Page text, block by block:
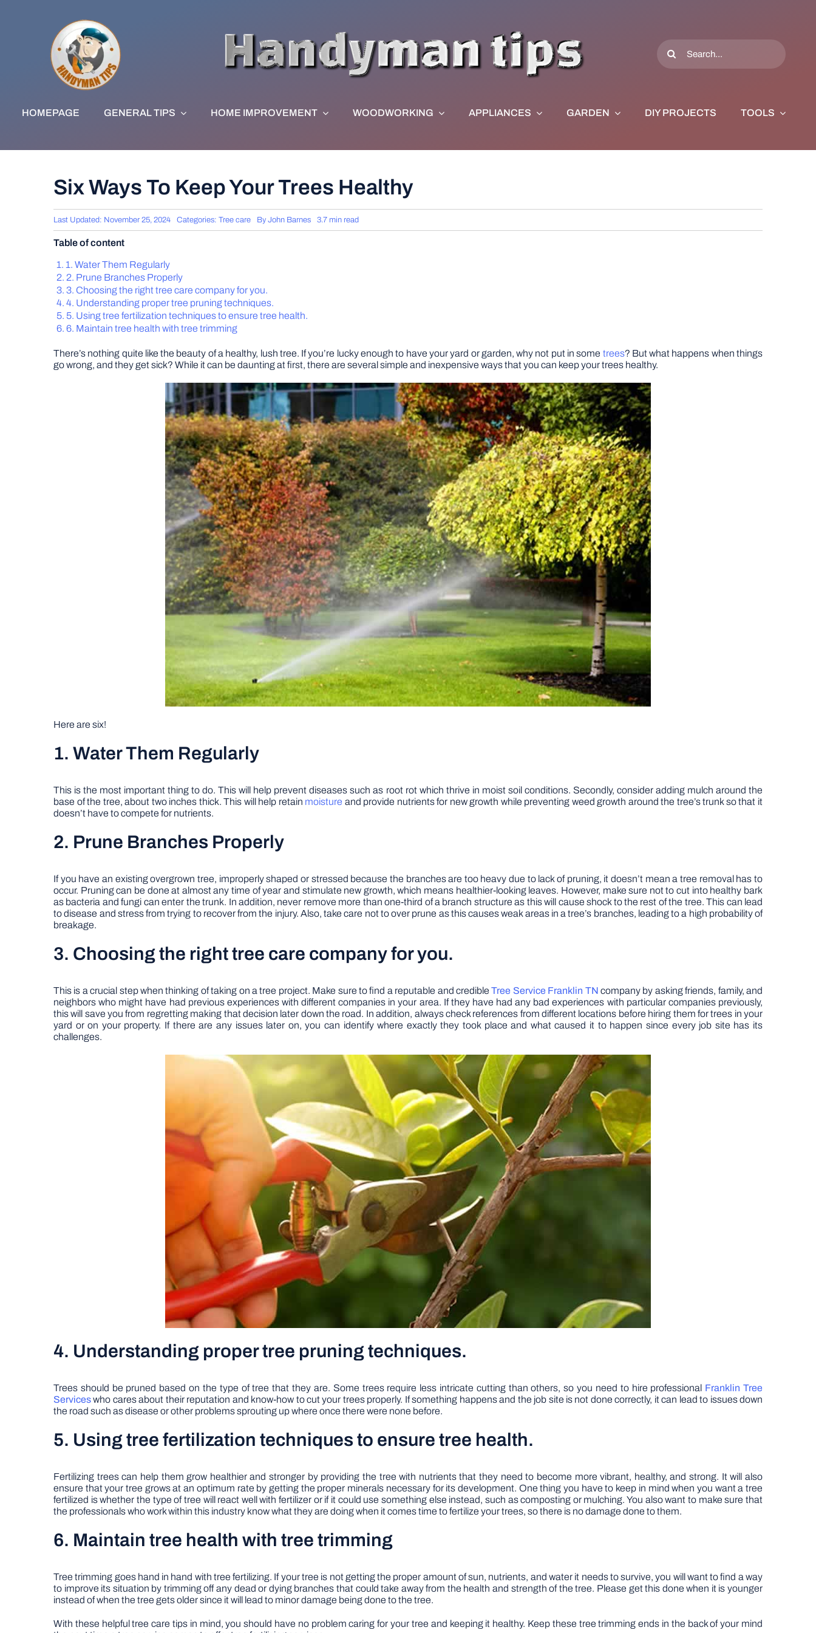
Search
for:
HOMEPAGE GENERAL TIPS HOME IMPROVEMENT WOODWORKING APPLIANCES GARDEN DIY PROJECTS TOOLS
Six Ways To Keep Your Trees Healthy
Last Updated: November 25, 2024 Categories: Tree care By John Barnes 3.7 min read
Table of content
1. Water Them Regularly
2. Prune Branches Properly
3. Choosing the right tree care company for you.
4. Understanding proper tree pruning techniques.
5. Using tree fertilization techniques to ensure tree health.
6. Maintain tree health with tree trimming
There’s nothing quite like the beauty of a healthy, lush tree. If you’re lucky enough to have your yard or garden, why not put in some trees? But what happens when things
go wrong, and they get sick? While it can be daunting at first, there are several simple and inexpensive ways that you can keep your trees healthy.
Here are six!
1. Water Them Regularly
This is the most important thing to do. This will help prevent diseases such as root rot which thrive in moist soil conditions. Secondly, consider adding mulch around the
base of the tree, about two inches thick. This will help retain moisture and provide nutrients for new growth while preventing weed growth around the tree’s trunk so that it
doesn’t have to compete for nutrients.
2. Prune Branches Properly
If you have an existing overgrown tree, improperly shaped or stressed because the branches are too heavy due to lack of pruning, it doesn’t mean a tree removal has to
occur. Pruning can be done at almost any time of year and stimulate new growth, which means healthier-looking leaves. However, make sure not to cut into healthy bark
as bacteria and fungi can enter the trunk. In addition, never remove more than one-third of a branch structure as this will cause shock to the rest of the tree. This can lead
to disease and stress from trying to recover from the injury. Also, take care not to over prune as this causes weak areas in a tree’s branches, leading to a high probability of
breakage.
3. Choosing the right tree care company for you.
This is a crucial step when thinking of taking on a tree project. Make sure to find a reputable and credibleTree Service Franklin TN company by asking friends, family, and
neighbors who might have had previous experiences with different companies in your area. If they have had any bad experiences with particular companies previously,
this will save you from regretting making that decision later down the road. In addition, always check references from different locations before hiring them for trees in your
yard or on your property. If there are any issues later on, you can identify where exactly they took place and what caused it to happen since every job site has its
challenges.
4. Understanding proper tree pruning techniques.
Trees should be pruned based on the type of tree that they are. Some trees require less intricate cutting than others, so you need to hire professional Franklin Tree
Serviceswho cares about their reputation and know-how to cut your trees properly. If something happens and the job site is not done correctly, it can lead to issues down
the road such as disease or other problems sprouting up where once there were none before.
5. Using tree fertilization techniques to ensure tree health.
Fertilizing trees can help them grow healthier and stronger by providing the tree with nutrients that they need to become more vibrant, healthy, and strong. It will also
ensure that your tree grows at an optimum rate by getting the proper minerals necessary for its development. One thing you have to keep in mind when you want a tree
fertilized is whether the type of tree will react well with fertilizer or if it could use something else instead, such as composting or mulching. You also want to make sure that
the professionals who work within this industry know what they are doing when it comes time to fertilize your trees, so there is no damage done to them.
6. Maintain tree health with tree trimming
Tree trimming goes hand in hand with tree fertilizing. If your tree is not getting the proper amount of sun, nutrients, and water it needs to survive, you will want to find a way
to improve its situation by trimming off any dead or dying branches that could take away from the health and strength of the tree. Please get this done when it is younger
instead of when the tree gets older since it will lead to minor damage being done to the tree.
With these helpful tree care tips in mind, you should have no problem caring for your tree and keeping it healthy. Keep these tree trimming ends in the back of your mind